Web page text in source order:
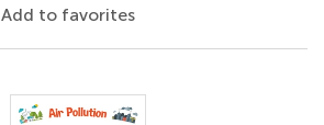
Add to favorites